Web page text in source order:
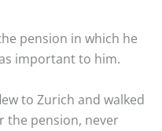
pension in which he
important to him.
to Zurich and walked
the pension, never